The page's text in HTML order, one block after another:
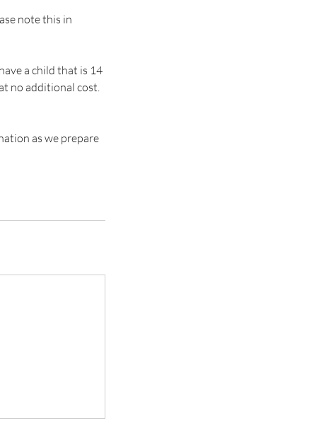
note this in
a child that is 14
no additional cost.
as we prepare